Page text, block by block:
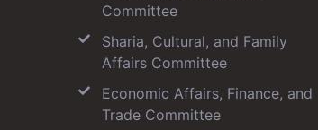
Committee
Sharia, Cultural, and Family
Affairs Committee
Economic Affairs, Finance, and
Trade Committee